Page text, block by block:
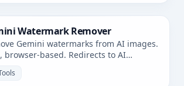
Watermark Remover
Gemini watermarks from AI images.
browser-based. Redirects to AI